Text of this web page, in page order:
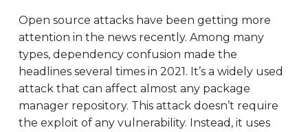
Open source attacks have been getting more
attention in the news recently. Among many
types, dependency confusion made the
headlines several times in 2021. It’s a widely used
attack that can affect almost any package
manager repository. This attack doesn’t require
the exploit of any vulnerability. Instead, it uses